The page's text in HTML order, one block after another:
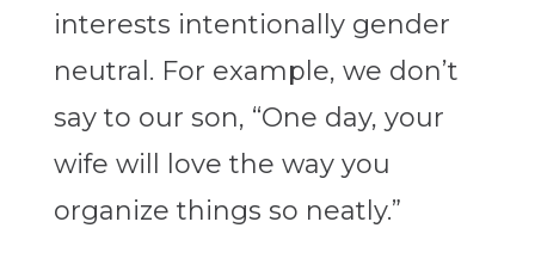
interests intentionally gender
neutral. For example, we don’t
say to our son, “One day, your
wife will love the way you
organize things so neatly.”